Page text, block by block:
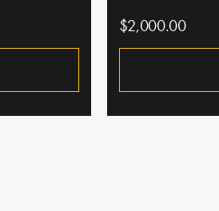
$2,000.00